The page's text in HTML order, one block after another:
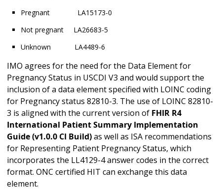
Pregnant LA15173-0
Not pregnant LA26683-5
Unknown LA4489-6
IMO agrees for the need for the Data Element for
Pregnancy Status in USCDI V3 and would support the
inclusion of a data element specified with LOINC coding
for Pregnancy status 82810-3. The use of LOINC 82810-
3 is aligned with the current version of FHIR R4
International Patient Summary Implementation
Guide (v1.0.0 CI Build)as well as ISA recommendations
for Representing Patient Pregnancy Status, which
incorporates the LL4129-4 answer codes in the correct
format. ONC certified HIT can exchange this data
element.